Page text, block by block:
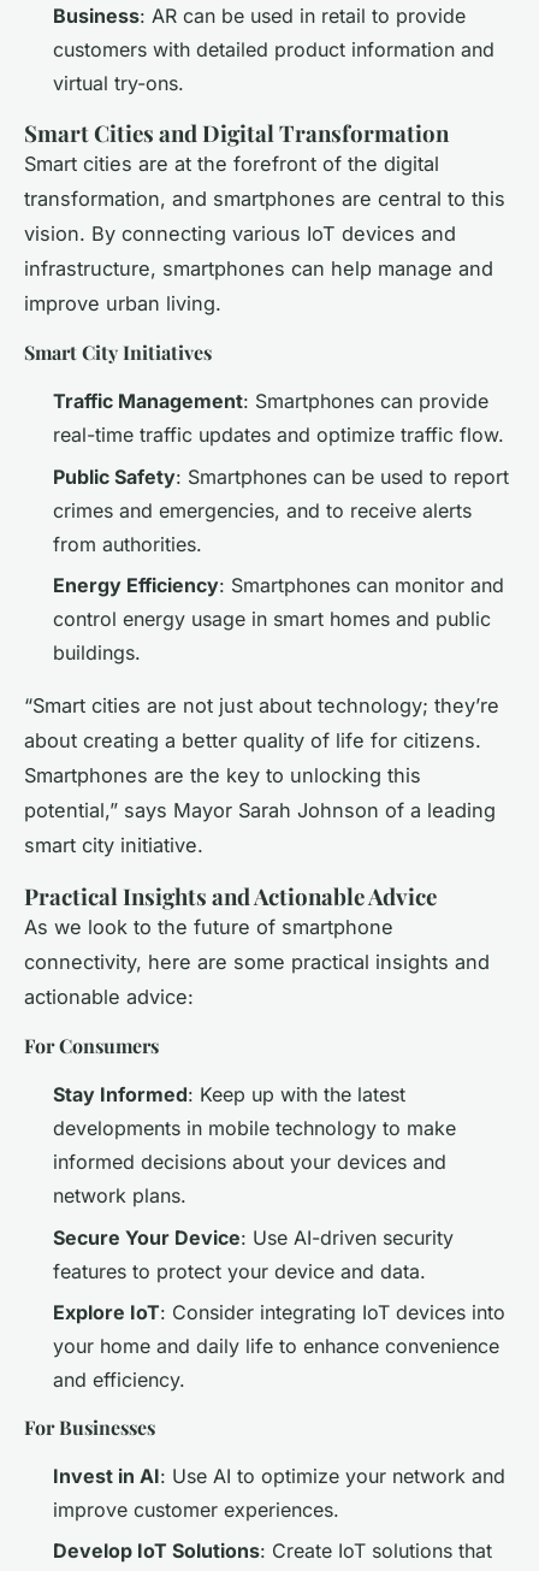
Business: AR can be used in retail to provide
customers with detailed product information and
virtual try-ons.
Smart Cities and Digital Transformation
Smart cities are at the forefront of the digital
transformation, and smartphones are central to this
vision. By connecting various IoT devices and
infrastructure, smartphones can help manage and
improve urban living.
Smart City Initiatives
Traffic Management: Smartphones can provide
real-time traffic updates and optimize traffic flow.
Public Safety: Smartphones can be used to report
crimes and emergencies, and to receive alerts
from authorities.
Energy Efficiency: Smartphones can monitor and
control energy usage in smart homes and public
buildings.
“Smart cities are not just about technology; they’re
about creating a better quality of life for citizens.
Smartphones are the key to unlocking this
potential,” says Mayor Sarah Johnson of a leading
smart city initiative.
Practical Insights and Actionable Advice
As we look to the future of smartphone
connectivity, here are some practical insights and
actionable advice:
For Consumers
Stay Informed: Keep up with the latest
developments in mobile technology to make
informed decisions about your devices and
network plans.
Secure Your Device: Use AI-driven security
features to protect your device and data.
Explore IoT: Consider integrating IoT devices into
your home and daily life to enhance convenience
and efficiency.
For Businesses
Invest in AI: Use AI to optimize your network and
improve customer experiences.
Develop IoT Solutions: Create IoT solutions that